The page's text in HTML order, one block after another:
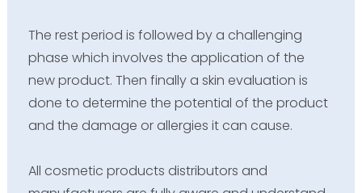
The rest period is followed by a challenging
phase which involves the application of the
new product. Then finally a skin evaluation is
done to determine the potential of the product
and the damage or allergies it can cause.
All cosmetic products distributors and